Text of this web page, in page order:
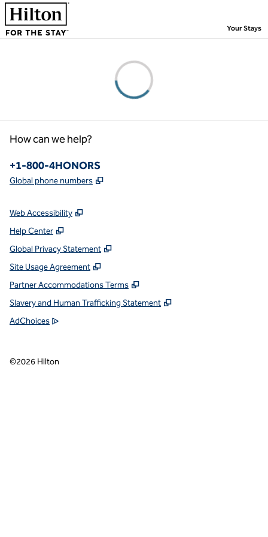
Skip to content
Your Stays,
How can we help?
Phone:
+1-800-4HONORS
Global phone numbers ,
Web Accessibility
Help Center
Global Privacy Statement
Site Usage Agreement
Partner Accommodations Terms
Slavery and Human Trafficking Statement
AdChoices
©2026 Hilton